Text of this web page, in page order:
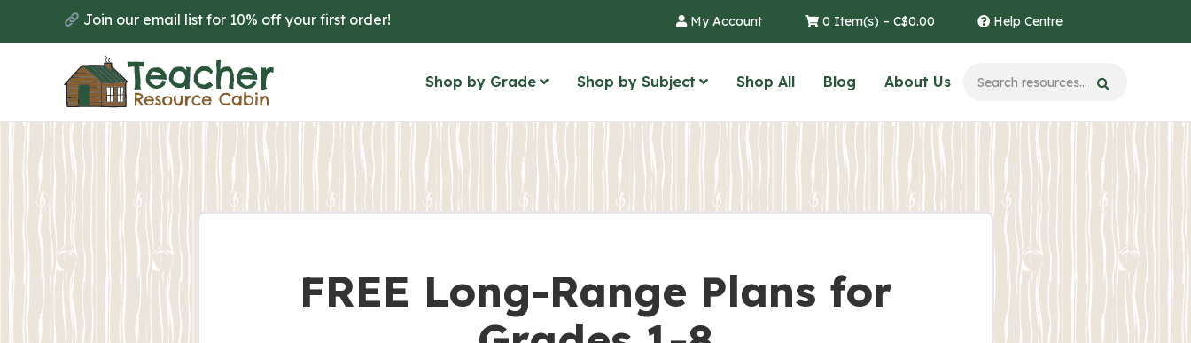
Join our email list for 10% off your first order! My Account 0 Item(s) – C$0.00 Help Centre
Shop by Grade Shop by Subject Shop All Blog About Us
FREE Long-Range Plans for